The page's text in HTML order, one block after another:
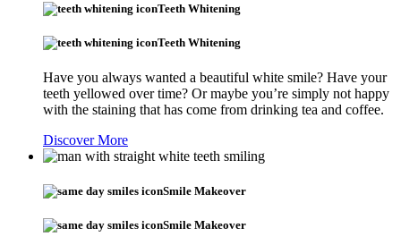
Teeth Whitening
Teeth Whitening
Have you always wanted a beautiful white smile? Have your
teeth yellowed over time? Or maybe you’re simply not happy
with the staining that has come from drinking tea and coffee.
Discover More
Smile Makeover
Smile Makeover